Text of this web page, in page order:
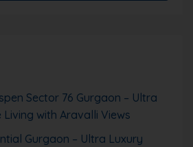
Sector 76 Gurgaon – Ultra
Living with Aravalli Views
Gurgaon – Ultra Luxury